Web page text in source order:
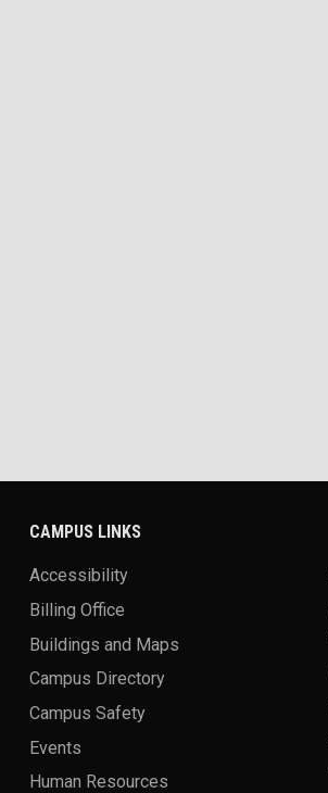
CAMPUS LINKS
Accessibility
Billing Office
Buildings and Maps
Campus Directory
Campus Safety
Events
Human Resources